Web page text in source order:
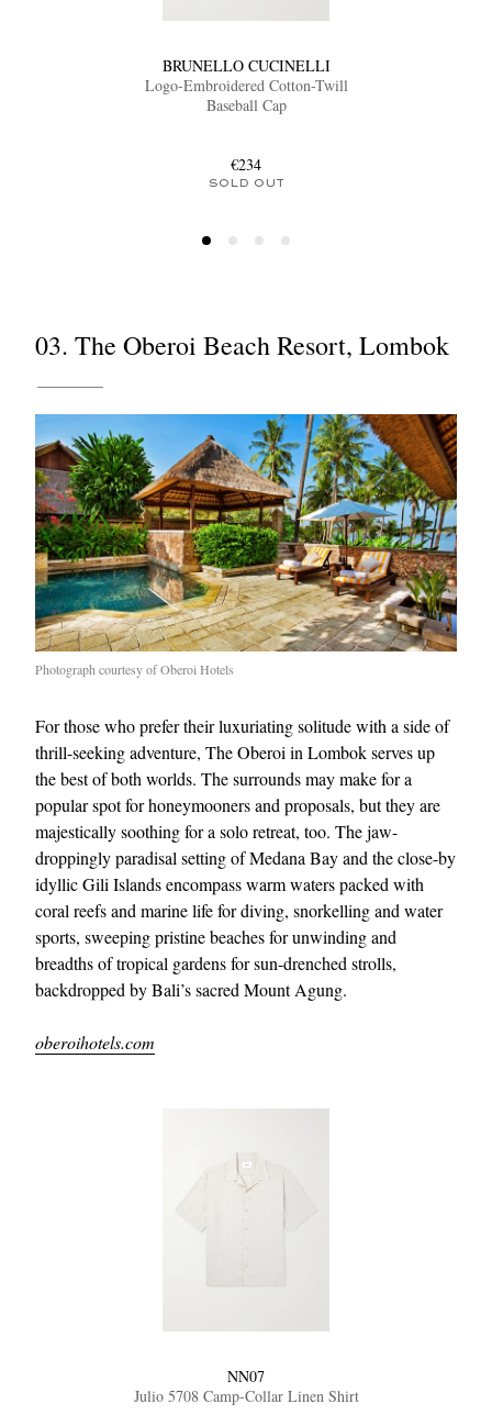
BRUNELLO CUCINELLI
Logo-Embroidered Cotton-Twill
Baseball Cap
€234
SOLD OUT
03. The Oberoi Beach Resort, Lombok
Photograph courtesy of Oberoi Hotels
For those who prefer their luxuriating solitude with a side of
thrill-seeking adventure, The Oberoi in Lombok serves up
the best of both worlds. The surrounds may make for a
popular spot for honeymooners and proposals, but they are
majestically soothing for a solo retreat, too. The jaw-
droppingly paradisal setting of Medana Bay and the close-by
idyllic Gili Islands encompass warm waters packed with
coral reefs and marine life for diving, snorkelling and water
sports, sweeping pristine beaches for unwinding and
breadths of tropical gardens for sun-drenched strolls,
backdropped by Bali’s sacred Mount Agung.
oberoihotels.com
NN07
Julio 5708 Camp-Collar Linen Shirt